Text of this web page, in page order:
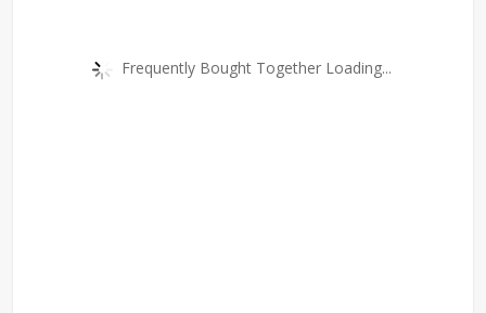
Frequently Bought Together Loading...